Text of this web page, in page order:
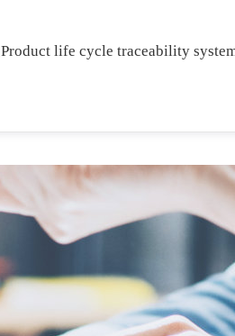
Product life cycle traceability